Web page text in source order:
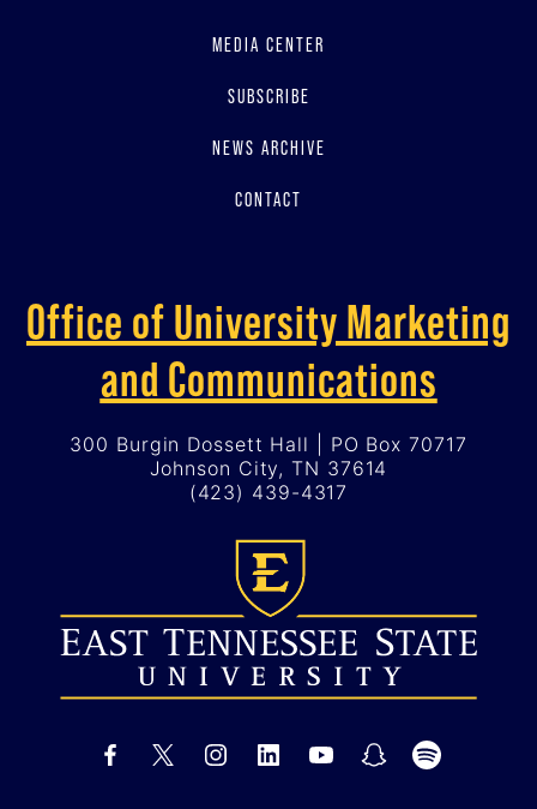
MEDIA CENTER
SUBSCRIBE
NEWS ARCHIVE
CONTACT
Office of University Marketing
and Communications
300 Burgin Dossett Hall | PO Box 70717
Johnson City, TN 37614
(423) 439-4317